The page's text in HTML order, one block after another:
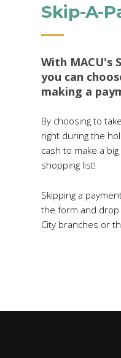
Skip-A-
With MACU's
you can
making a
By choosing to
right during the
cash to make a
shopping list!
Skipping a
the form and drop
City branches or